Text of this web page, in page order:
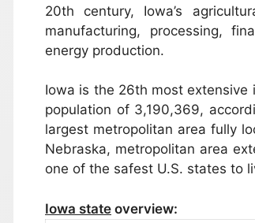
20th century, Iowa’s
manufacturing, processing,
energy production.
Iowa is the 26th most
population of 3,190,369,
largest metropolitan area fully
Nebraska, metropolitan area
one of the safest U.S. states to
Iowa state overview: